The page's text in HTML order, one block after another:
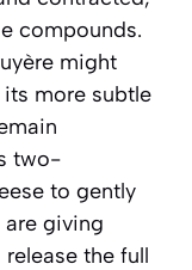
compounds.
might
more subtle
two-
to gently
giving
the full